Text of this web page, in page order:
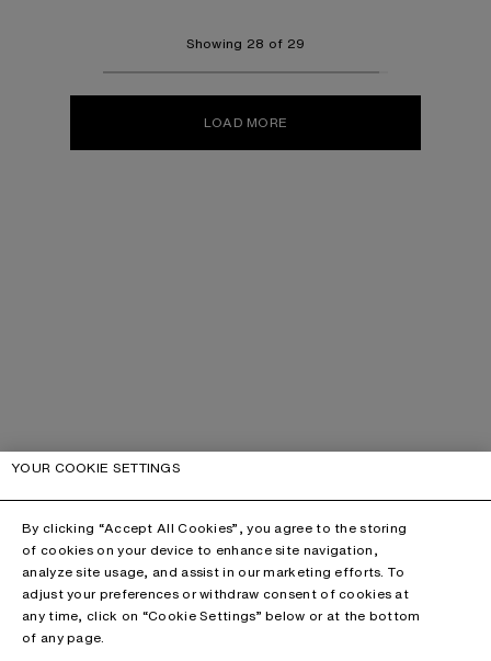
Showing 28 of 29
LOAD MORE
YOUR COOKIE SETTINGS
By clicking “Accept All Cookies”, you agree to the storing
of cookies on your device to enhance site navigation,
analyze site usage, and assist in our marketing efforts. To
adjust your preferences or withdraw consent of cookies at
any time, click on “Cookie Settings” below or at the bottom
of any page.